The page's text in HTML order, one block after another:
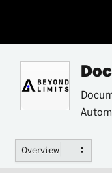
Overview